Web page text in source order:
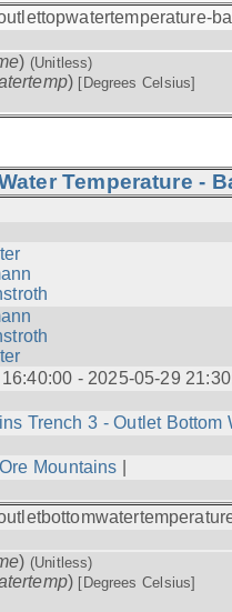
) (Unitless)
) [Degrees Celsius]
Temperature -
- 2025-05-29
Trench 3 - Outlet Bottom
Ore Mountains
) (Unitless)
) [Degrees Celsius]